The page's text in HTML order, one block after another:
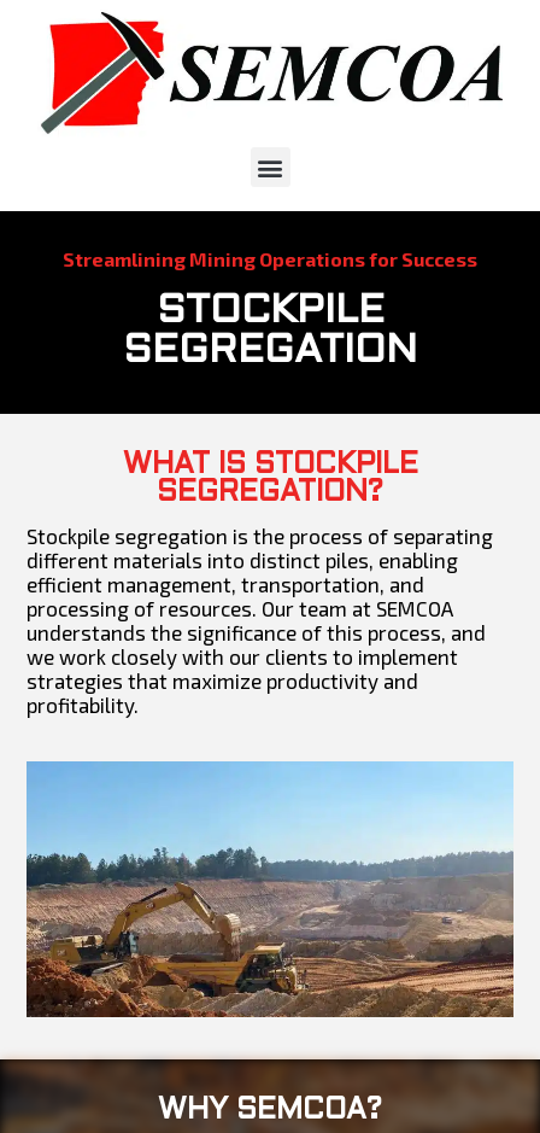
Streamlining Mining Operations for Success
STOCKPILE
SEGREGATION
WHAT IS STOCKPILE
SEGREGATION?
Stockpile segregation is the process of separating
different materials into distinct piles, enabling
efficient management, transportation, and
processing of resources. Our team at SEMCOA
understands the significance of this process, and
we work closely with our clients to implement
strategies that maximize productivity and
profitability.
WHY SEMCOA?